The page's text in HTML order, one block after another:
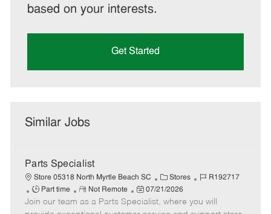
based on your interests.
Get Started
Similar Jobs
Parts Specialist
Store 05318 North Myrtle Beach SC
C
a
Stores
J
b
R192717
J
o
Part time
R
e
Not Remote
P
o
07/21/2026
Join our team as a Parts Specialist, where you will